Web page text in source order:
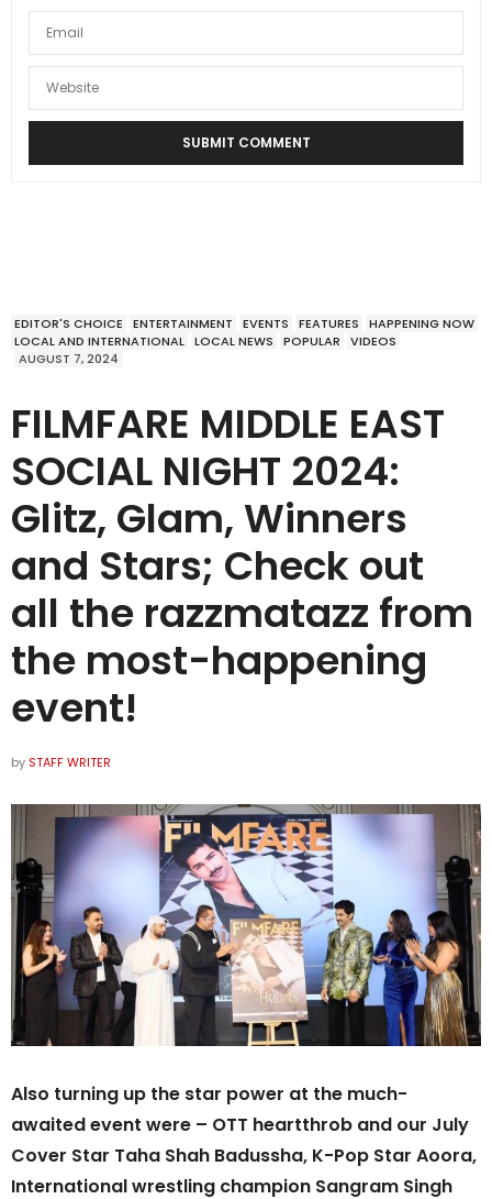
EDITOR'S CHOICE ENTERTAINMENT EVENTS FEATURES
HAPPENING NOW
LOCAL AND INTERNATIONAL LOCAL NEWS POPULAR
VIDEOS
AUGUST 7, 2024
FILMFARE MIDDLE EAST
SOCIAL NIGHT 2024:
Glitz, Glam, Winners
and Stars; Check out
all the razzmatazz from
the most-happening
event!
by STAFF WRITER
Also turning up the star power at the much-
awaited event were – OTT heartthrob and our July
Cover Star Taha Shah Badussha, K-Pop Star Aoora,
International wrestling champion Sangram Singh